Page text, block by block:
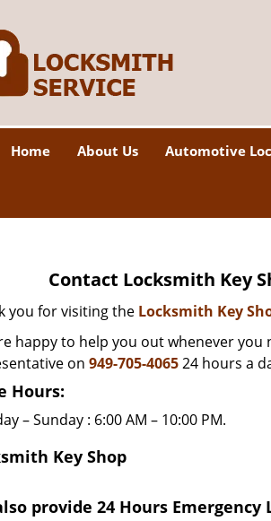
Home About Us Automotive
Contact Locksmith Key
you for visiting the Locksmith Key
happy to help you out whenever
on 949-705-406524 hours a
Hours:
– Sunday : 6:00 AM – 10:00 PM.
Key Shop
provide 24 Hours